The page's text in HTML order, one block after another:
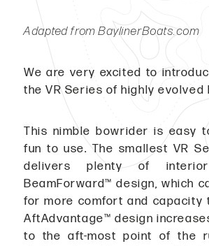
Adapted from BaylinerBoats.com
We are very excited to
the VR Series of highly
This nimble bowrider is easy
fun to use. The smallest VR
delivers plenty of
BeamForward™ design, which
for more comfort and capacity
AftAdvantage™ design
to the aft-most point of the